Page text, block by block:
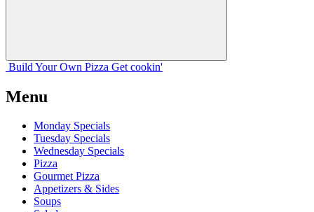
Build Your Own Pizza Get cookin'
Menu
Monday Specials
Tuesday Specials
Wednesday Specials
Pizza
Gourmet Pizza
Appetizers & Sides
Soups